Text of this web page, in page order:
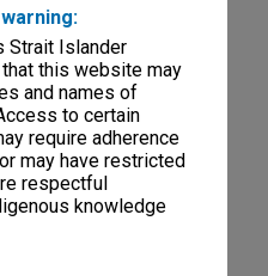
Strait Islander
this website may
and names of
to certain
require adherence
may have restricted
respectful
knowledge
1995